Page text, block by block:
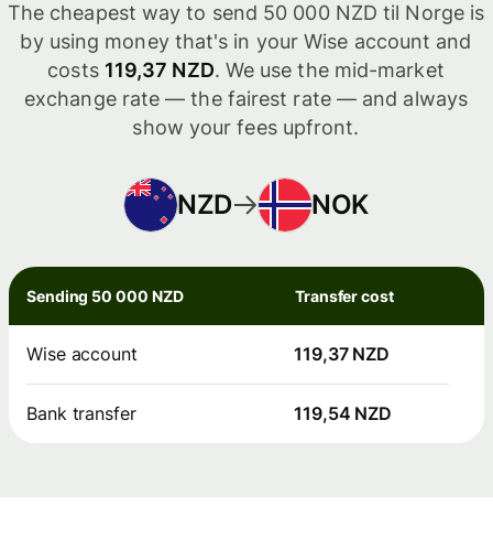
The cheapest way to send 50 000 NZD til Norge is
by using money that's in your Wise account and
costs 119,37 NZD. We use the mid-market
exchange rate — the fairest rate — and always
show your fees upfront.
NZD NOK
Sending 50 000 NZD Transfer cost
Wise account 119,37 NZD
Bank transfer 119,54 NZD